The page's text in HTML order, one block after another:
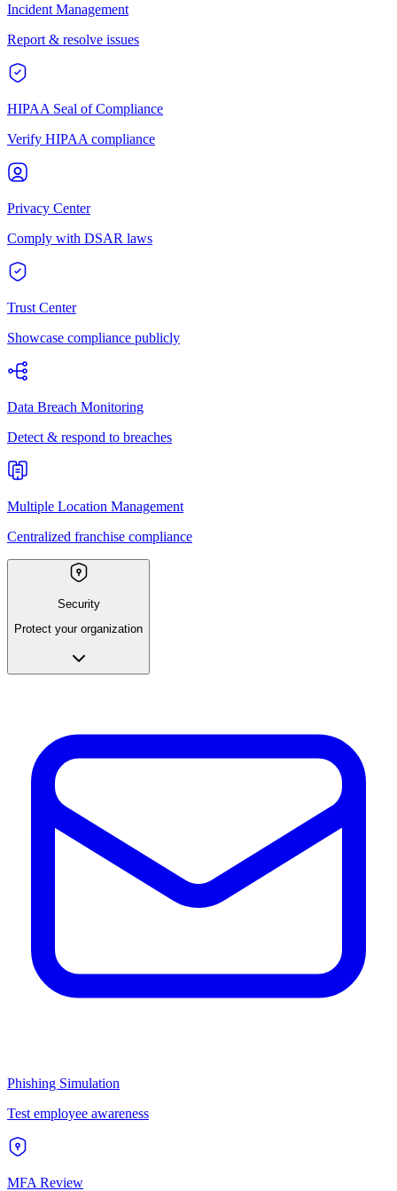
Incident Management
Report & resolve issues
HIPAA Seal of Compliance
Verify HIPAA compliance
Privacy Center
Comply with DSAR laws
Trust Center
Showcase compliance publicly
Data Breach Monitoring
Detect & respond to breaches
Multiple Location Management
Centralized franchise compliance
Security
Protect your organization
Phishing Simulation
Test employee awareness
MFA Review